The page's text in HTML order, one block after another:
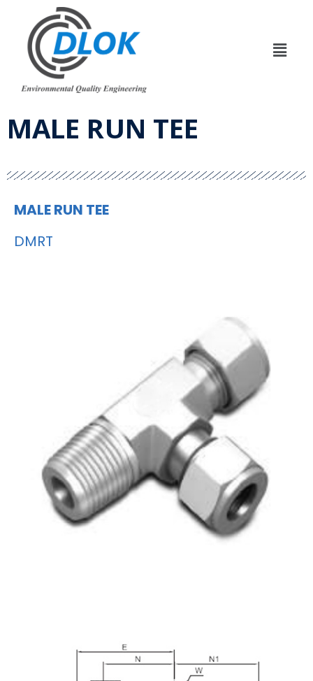
MALE RUN TEE
MALE RUN TEE
DMRT